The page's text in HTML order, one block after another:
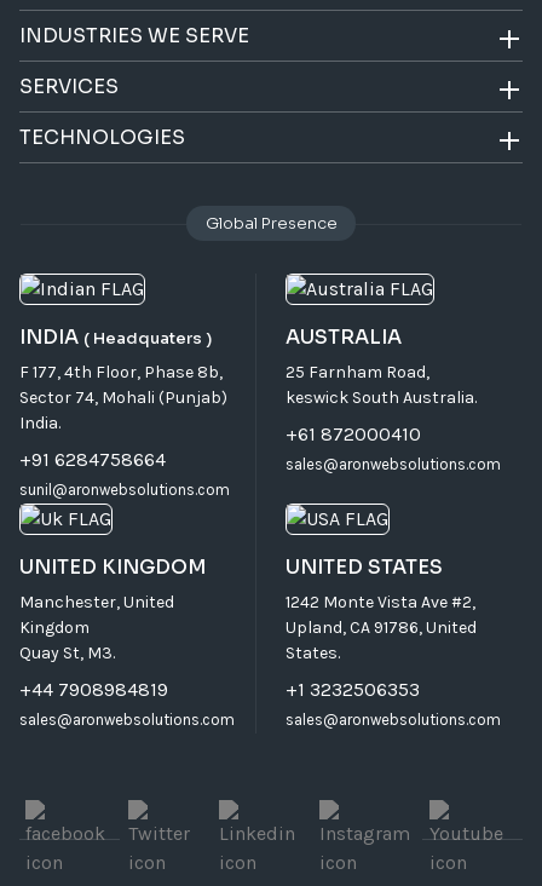
INDUSTRIES WE SERVE
SERVICES
TECHNOLOGIES
Global Presence
INDIA ( Headquaters )
F 177, 4th Floor, Phase 8b,
Sector 74, Mohali (Punjab)
India.
+91 6284758664
sunil@aronwebsolutions.com
AUSTRALIA
25 Farnham Road,
keswick South Australia.
+61 872000410
sales@aronwebsolutions.com
UNITED KINGDOM
Manchester, United
Kingdom
Quay St, M3.
+44 7908984819
sales@aronwebsolutions.com
UNITED STATES
1242 Monte Vista Ave #2,
Upland, CA 91786, United
States.
+1 3232506353
sales@aronwebsolutions.com